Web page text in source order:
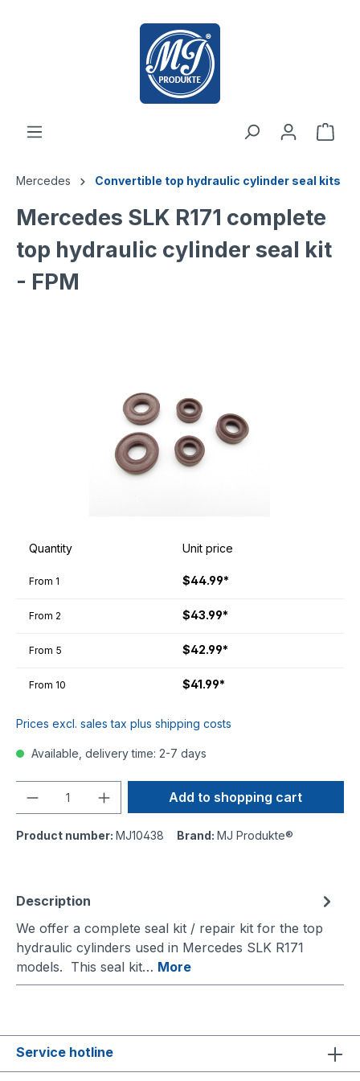
Mercedes Convertible top hydraulic cylinder seal kits
Mercedes SLK R171 complete
top hydraulic cylinder seal kit
- FPM
Quantity Unit price
From 1 $44.99*
From 2 $43.99*
From 5 $42.99*
From 10 $41.99*
Prices excl. sales tax plus shipping costs
Available, delivery time: 2-7 days
Add to shopping cart
Product number: MJ10438 Brand: MJ Produkte®
Description
We offer a complete seal kit / repair kit for the top
hydraulic cylinders used in Mercedes SLK R171
models. This seal kit… More
Service hotline